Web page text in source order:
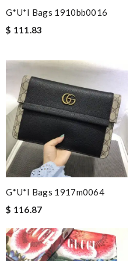
G*u*i Bags 1910bb0016
$ 111.83
G*u*i Bags 1917m0064
$ 116.87